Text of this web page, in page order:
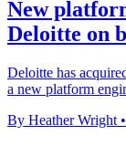
New
Deloitte on
Deloitte has
a new platform
By Heather Wright •